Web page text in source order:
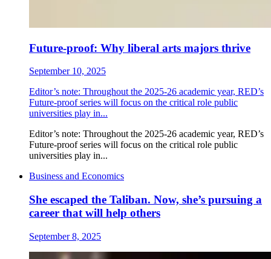
Future-proof: Why liberal arts majors thrive
September 10, 2025
Editor’s note: Throughout the 2025-26 academic year, RED’s
Future-proof series will focus on the critical role public
universities play in...
Editor’s note: Throughout the 2025-26 academic year, RED’s
Future-proof series will focus on the critical role public
universities play in...
Business and Economics
She escaped the Taliban. Now, she’s pursuing a
career that will help others
September 8, 2025